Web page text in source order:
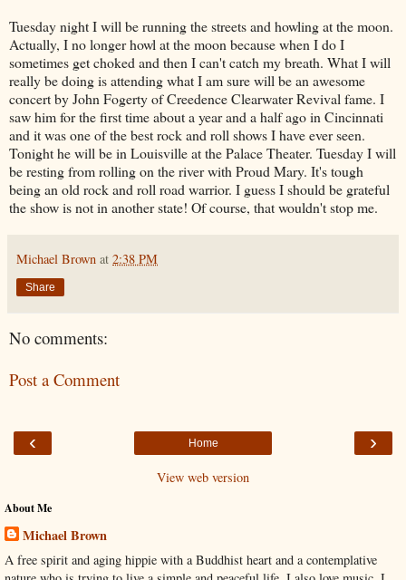
Tuesdaynight I will be running the streets and howling at the moon.
Actually, I no longer howl at the moon because when I do I
sometimes get choked and then I can't catch my breath. What I will
really be doing is attending what I am sure will be an awesome
concert by John FogertyofCreedenceClearwaterRevival fame. I
saw him for the first time about a year and a half ago in Cincinnati
and it was one of the best rock and roll shows I have ever seen.
Tonight he will be in Louisville at the Palace Theater. Tuesday I will
be resting from rolling on the river with Proud Mary. It's tough
being an old rock and roll road warrior. I guess I should be grateful
the show is not in another state! Of course, that wouldn't stop me.
Michael Brown at 2:38 PM
Share
No comments:
Post a Comment
‹ ›
Home
View web version
About Me
Michael Brown
A free spirit and aging hippie with a Buddhist heart and a contemplative